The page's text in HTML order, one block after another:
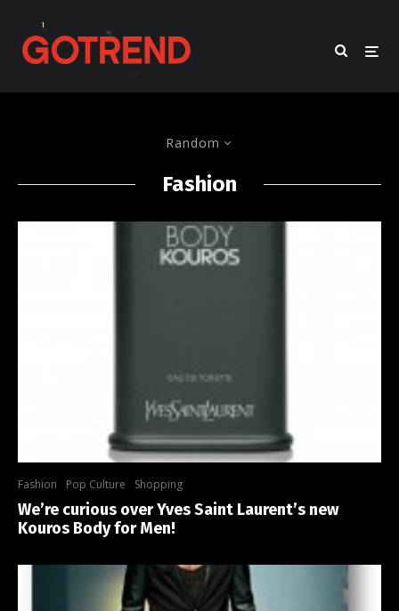
Random
Fashion
Fashion Pop Culture Shopping
We’re curious over Yves Saint Laurent’s new
Kouros Body for Men!